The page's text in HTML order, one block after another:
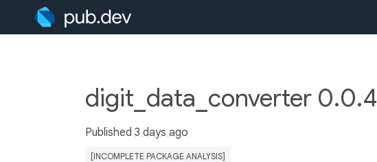
digit_data_converter 0.0.4
Published 3 days ago
[INCOMPLETE PACKAGE ANALYSIS]